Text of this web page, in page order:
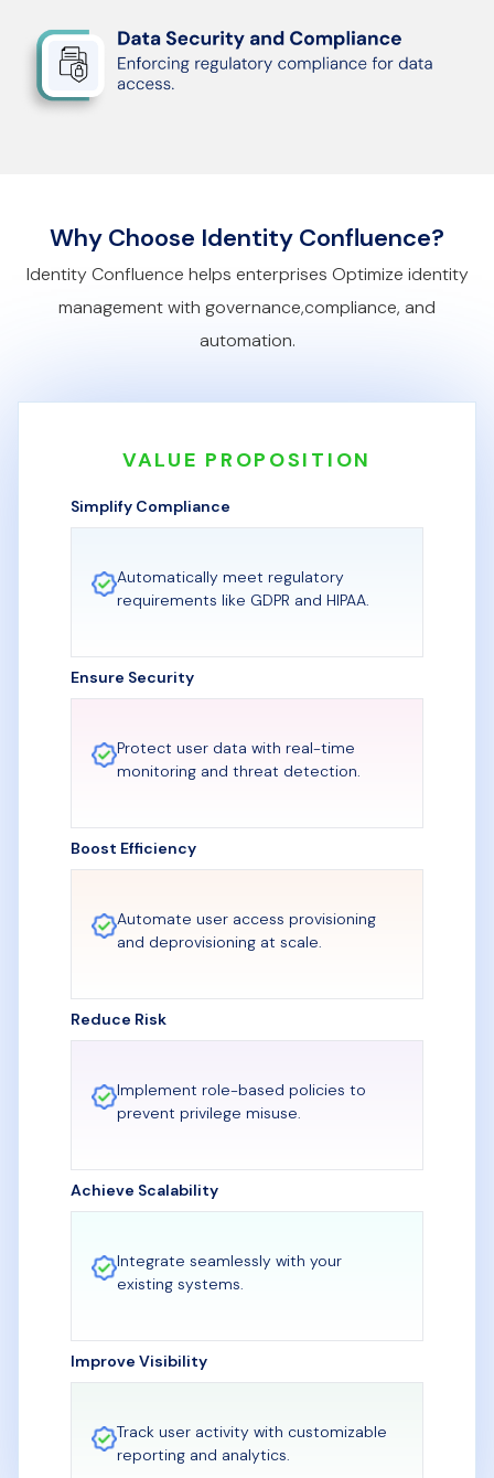
Why Choose Identity Confluence?
Identity Confluence helps enterprises Optimize identity
management with governance,compliance, and
automation.
VALUE PROPOSITION
Simplify Compliance
Automatically meet regulatory
requirements like GDPR and HIPAA.
Ensure Security
Protect user data with real-time
monitoring and threat detection.
Boost Efficiency
Automate user access provisioning
and deprovisioning at scale.
Reduce Risk
Implement role-based policies to
prevent privilege misuse.
Achieve Scalability
Integrate seamlessly with your
existing systems.
Improve Visibility
Track user activity with customizable
reporting and analytics.